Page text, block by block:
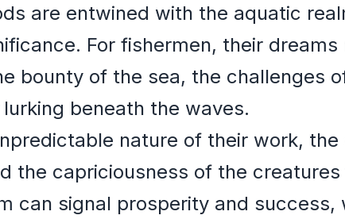
are entwined with the aquatic
For fishermen, their
bounty of the sea, the challenges
beneath the waves.
nature of their work,
the capriciousness of the
can signal prosperity and success,